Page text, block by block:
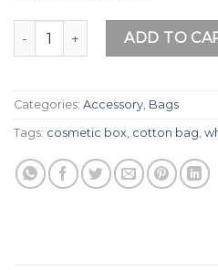
White Thai cotton hand-
ADD TO
Categories: Accessory, Bags
Tags: cosmetic box, cotton bag,